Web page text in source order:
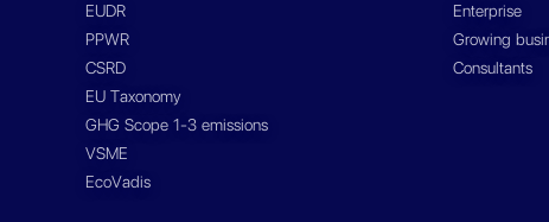
EUDR
PPWR
CSRD
EU Taxonomy
GHG Scope 1-3 emissions
VSME
EcoVadis
Enterprise
Growing
Consultants